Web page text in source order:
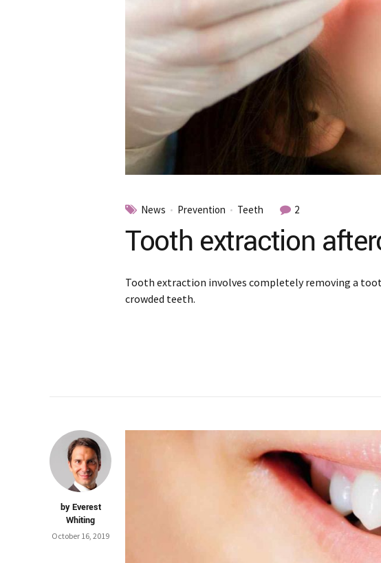
News Prevention Teeth 2
Tooth extraction
Tooth extraction involves completely removing a
crowded teeth.
by Everest
Whiting
October 16, 2019